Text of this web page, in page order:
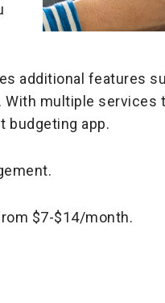
additional features
multiple services
budgeting app.
$7-$14/month.